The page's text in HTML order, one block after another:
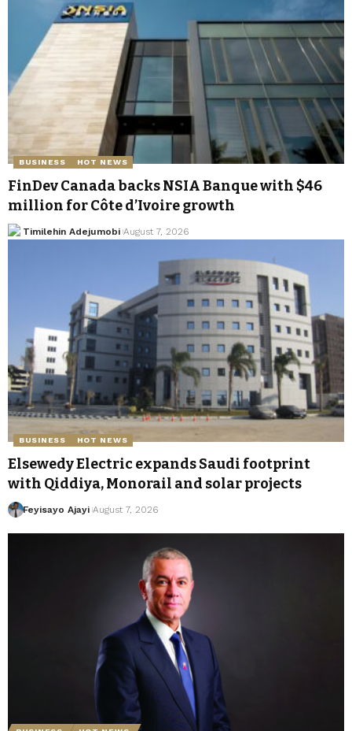
BUSINESS HOT NEWS
FinDev Canada backs NSIA Banque with $46
million for Côte d’Ivoire growth
Timilehin Adejumobi August 7, 2026
BUSINESS HOT NEWS
Elsewedy Electric expands Saudi footprint
with Qiddiya, Monorail and solar projects
Feyisayo Ajayi August 7, 2026